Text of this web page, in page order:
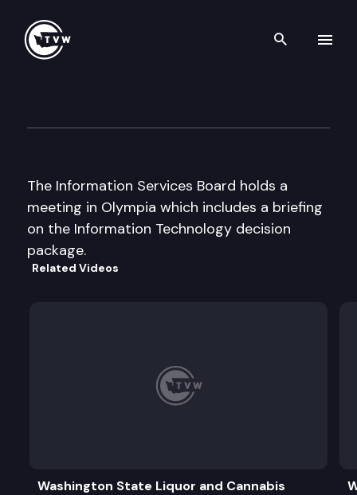
Search
The Information Services Board holds a
meeting in Olympia which includes a briefing
on the Information Technology decision
package.
Related Videos
Washington State Liquor and Cannabis